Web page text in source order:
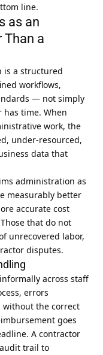
line.
as an
Than a
is a structured
workflows,
— not simply
has time. When
work, the
under-resourced,
data that
administration as
measurably better
accurate cost
that do not
unrecovered labor,
disputes.
across staff
errors
without the correct
goes
A contractor
trail to